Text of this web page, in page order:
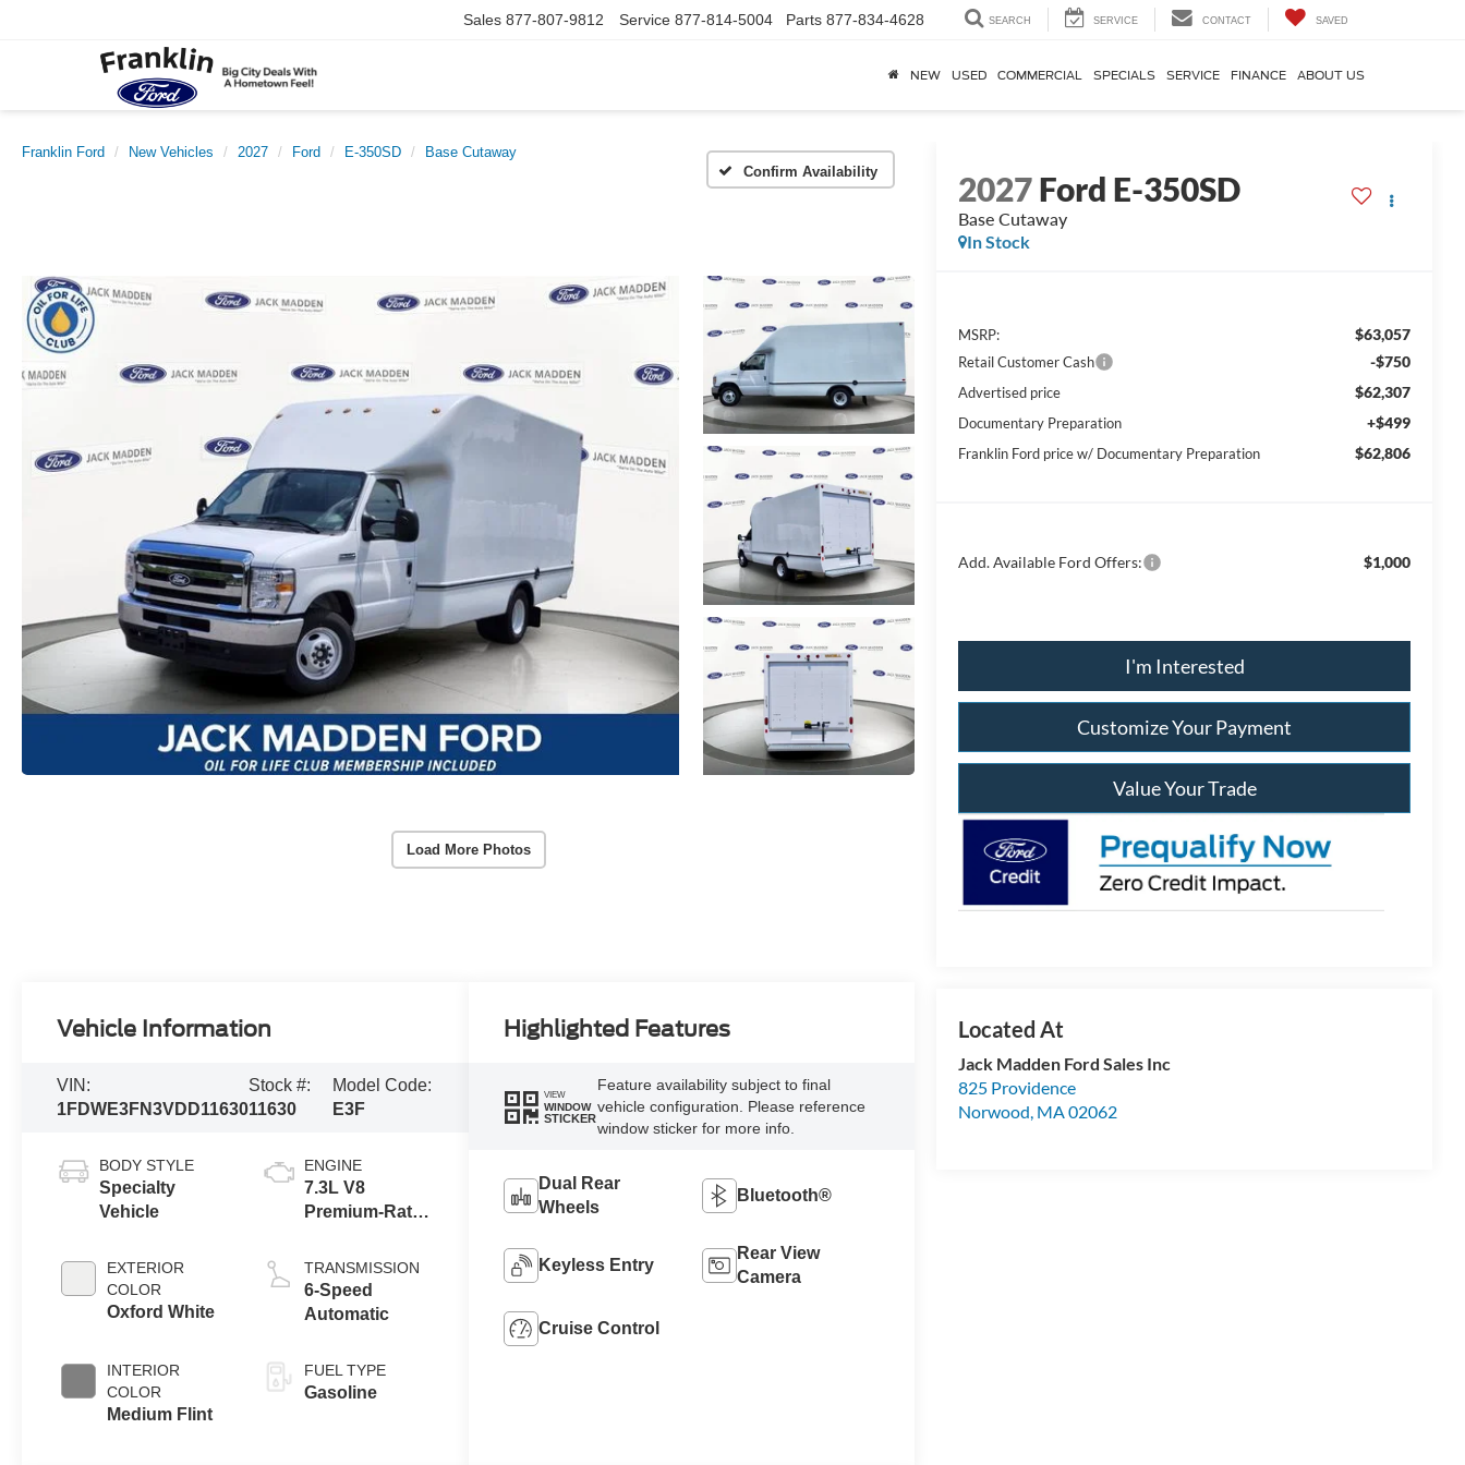
Sales 877-807-9812 Service 877-814-5004 Parts 877-834-4628 SEARCH SERVICE CONTACT SAVED
NEW USED COMMERCIAL SPECIALS SERVICE FINANCE ABOUT US
Franklin Ford New Vehicles 2027 Ford E-350SD
Base Cutaway
Confirm Availability
Load More Photos
2027Ford E-350SD
Base Cutaway
In Stock
MSRP: $63,057
Retail Customer Cash -$750
Advertised price $62,307
Documentary Preparation +$499
Franklin Ford price w/ Documentary Preparation $62,806
Add. Available Ford Offers: $1,000
I'm Interested
Customize Your Payment
Value Your Trade
Jack Madden Ford Sales Inc
825 Providence
Norwood, MA02062
Vehicle Information
VIN:
1FDWE3FN3VDD11630
Stock #:
11630
Model Code:
E3F
BODY STYLE
Specialty
Vehicle
EXTERIOR
COLOR
Oxford White
INTERIOR
COLOR
Medium Flint
ENGINE
7.3L V8
Premium-Rated
TRANSMISSION
6-Speed
Automatic
FUEL TYPE
Gasoline
Highlighted Features
VIEW
WINDOW
STICKER
Feature availability subject to final
vehicle configuration. Please reference
window sticker for more info.
Dual Rear
Wheels
Bluetooth®
Keyless Entry
Rear View
Camera
Cruise Control